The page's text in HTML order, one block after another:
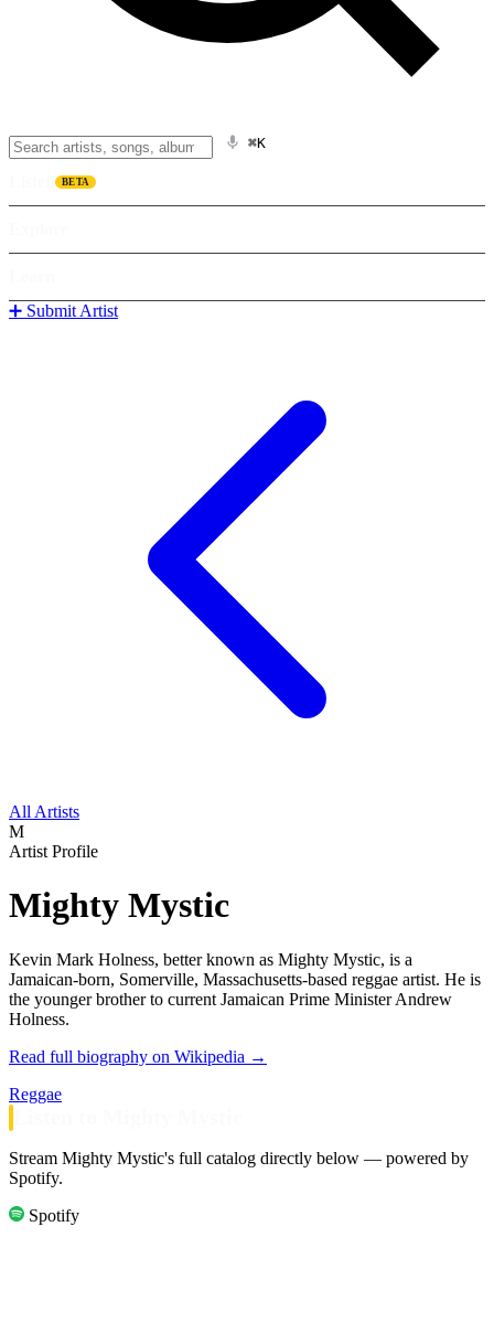
⌘K
BETA
➕ Submit Artist
All Artists
M
Artist Profile
Mighty Mystic
Kevin Mark Holness, better known as Mighty Mystic, is a
Jamaican-born, Somerville, Massachusetts-based reggae artist. He is
the younger brother to current Jamaican Prime Minister Andrew
Holness.
Read full biography on Wikipedia →
Reggae
Stream Mighty Mystic's full catalog directly below — powered by
Spotify.
Spotify